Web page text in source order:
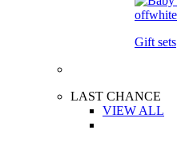
Gift sets
LAST CHANCE
VIEW ALL